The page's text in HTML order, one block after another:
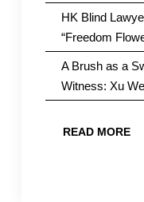
HK Blind
“Freedom
A Brush as a
Witness: Xu
READ MORE